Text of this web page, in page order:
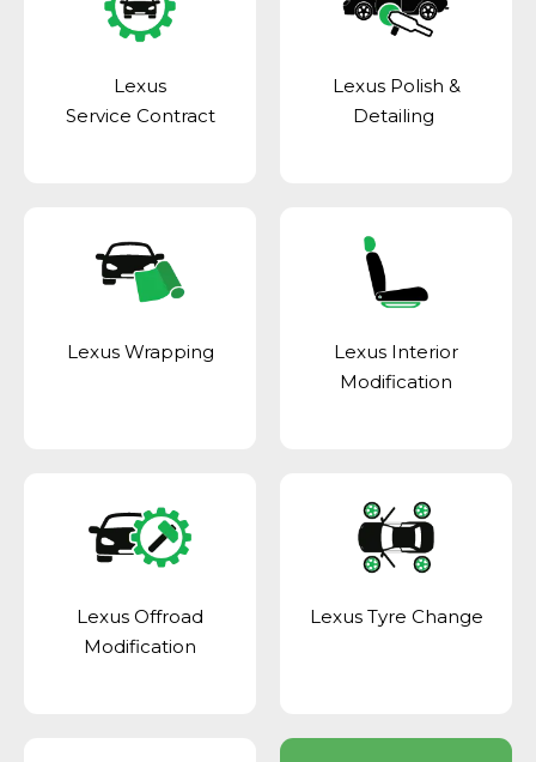
Lexus
Service Contract
Lexus Polish &
Detailing
Lexus Wrapping
Lexus Interior
Modification
Lexus Offroad
Modification
Lexus Tyre Change